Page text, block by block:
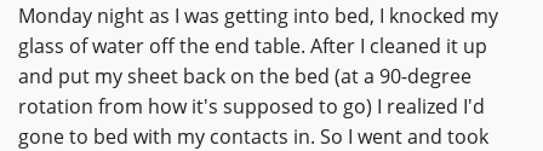
Monday night as I was getting into bed, I knocked my
glass of water off the end table. After I cleaned it up
and put my sheet back on the bed (at a 90-degree
rotation from how it's supposed to go) I realized I'd
gone to bed with my contacts in. So I went and took